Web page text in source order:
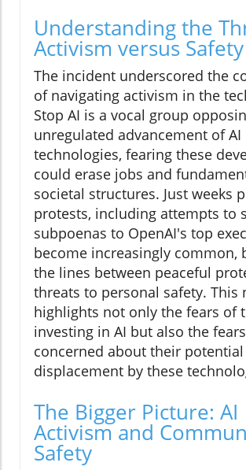
Understanding the
Activism versus Safety
The incident underscored the
of navigating activism in the
Stop AI is a vocal group
unregulated advancement of AI
technologies, fearing these
could erase jobs and
societal structures. Just weeks
protests, including attempts to
subpoenas to OpenAI's top
become increasingly common,
the lines between peaceful
threats to personal safety. This
highlights not only the fears of
investing in AI but also the
concerned about their potential
displacement by these
The Bigger Picture: AI
Activism and
Safety